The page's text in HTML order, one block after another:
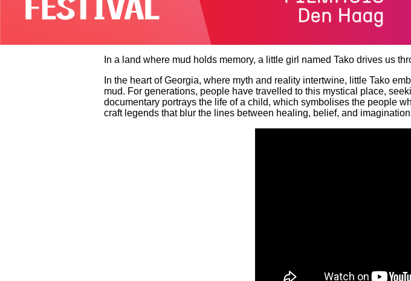
In a land where mud holds memory, a little girl named Tako drives us
In the heart of Georgia, where myth and reality intertwine, little Tako
mud. For generations, people have travelled to this mystical place,
documentary portrays the life of a child, which symbolises the people
craft legends that blur the lines between healing, belief, and